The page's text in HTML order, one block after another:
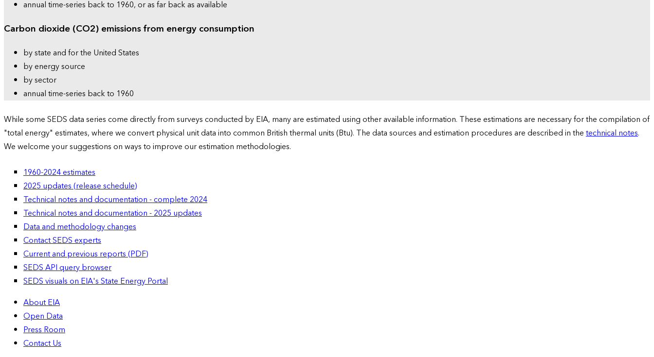
annual time-series back to 1960, or as far back as available
Carbon dioxide (CO2) emissions from energy consumption
by state and for the United States
by energy source
by sector
annual time-series back to 1960
While some SEDS data series come directly from surveys conducted by EIA, many are estimated using other available information. These estimations are necessary for the compilation of
"total energy" estimates, where we convert physical unit data into common British thermal units (Btu). The data sources and estimation procedures are described in thetechnical notes.
We welcome your suggestions on ways to improve our estimation methodologies.
1960-2024 estimates
2025 updates (release schedule)
Technical notes and documentation - complete 2024
Technical notes and documentation - 2025 updates
Data and methodology changes
Contact SEDS experts
Current and previous reports (PDF)
SEDS API query browser
SEDS visuals on EIA's State Energy Portal
About EIA
Open Data
Press Room
Contact Us